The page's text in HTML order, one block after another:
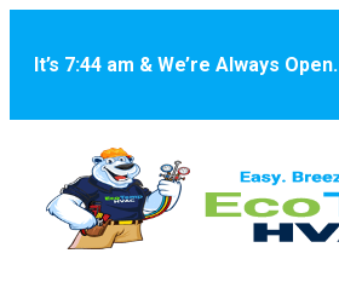
It’s 7:44 am & We’re Always Open.